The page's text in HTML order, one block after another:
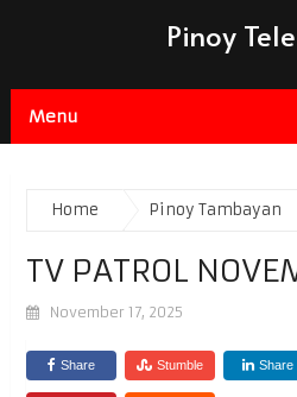
Pinoy
Menu
Home Pinoy Tambayan
TV PATROL
November 17, 2025
Share Stumble Share